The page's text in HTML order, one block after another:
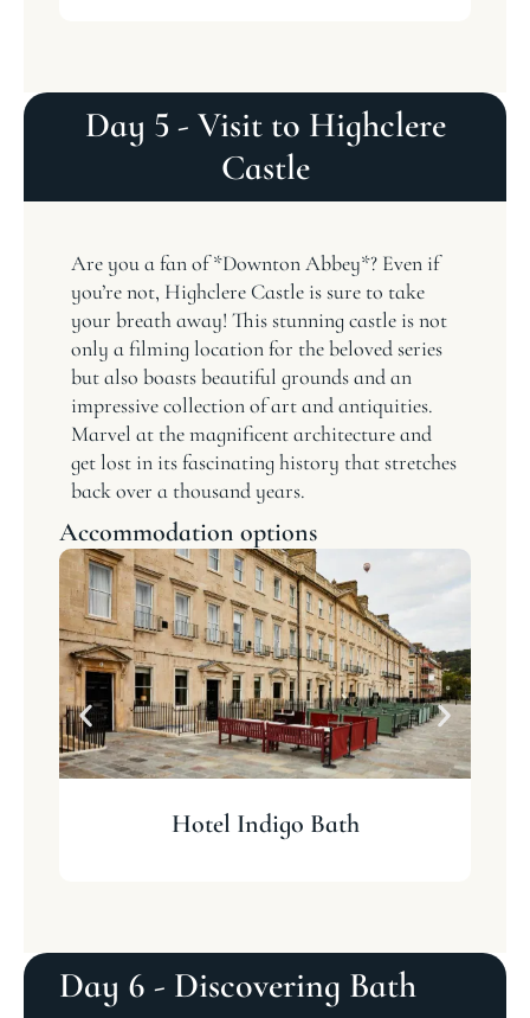
Day 5 - Visit to Highclere
Castle
Are you a fan of *Downton Abbey*? Even if
you’re not, Highclere Castle is sure to take
your breath away! This stunning castle is not
only a filming location for the beloved series
but also boasts beautiful grounds and an
impressive collection of art and antiquities.
Marvel at the magnificent architecture and
get lost in its fascinating history that stretches
back over a thousand years.
Accommodation options
Hotel Indigo Bath
Day 6 - Discovering Bath